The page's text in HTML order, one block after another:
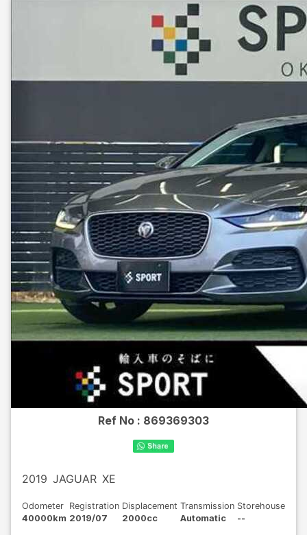
Ref No : 869369303
2019 JAGUAR XE
Odometer
40000km
Registration
2019/07
Displacement
2000cc
Transmission
Automatic
Storehouse
--